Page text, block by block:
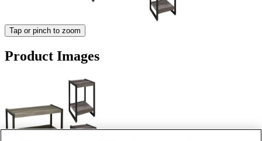
Tap or pinch to zoom
Product Images